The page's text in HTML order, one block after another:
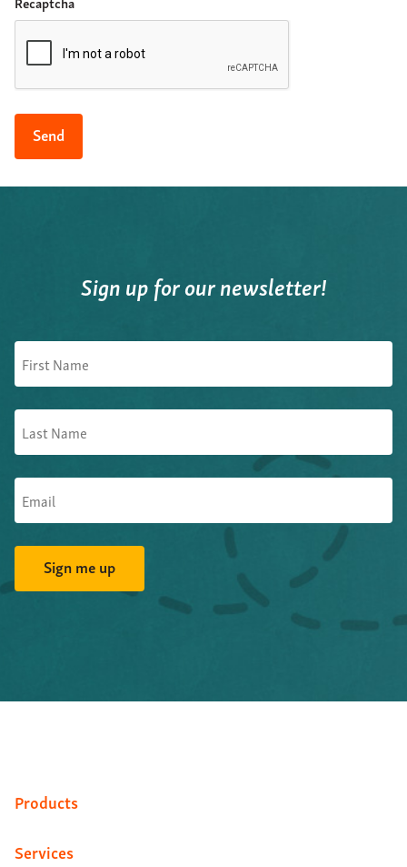
Sign up for our newsletter!
Products
Services